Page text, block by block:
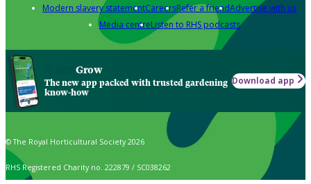
Modern slavery statementCareersRefer a friendAdvertise with us
Media centreListen to RHS podcasts
Grow
The new app packed with trusted gardening
know-how
Download app
© The Royal Horticultural Society 2026
RHS Registered Charity no. 222879 / SC038262